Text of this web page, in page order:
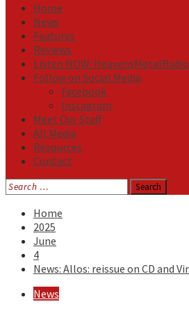
Home
News
Features
Reviews
Listen NOW:
Follow on Social Media
Facebook
Instagram
Meet Our Staff
All Media
Resources
Contact
Search
for:
Home
2025
June
4
News: Allos: reissue on CD and
News